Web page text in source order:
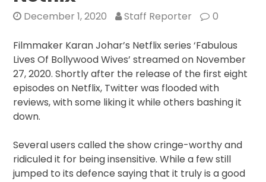
December 1, 2020 Staff Reporter 0
Filmmaker Karan Johar’s Netflix series ‘Fabulous
Lives Of Bollywood Wives’ streamed on November
27, 2020. Shortly after the release of the first eight
episodes on Netflix, Twitter was flooded with
reviews, with some liking it while others bashing it
down.
Several users called the show cringe-worthy and
ridiculed it for being insensitive. While a few still
jumped to its defence saying that it truly is a good